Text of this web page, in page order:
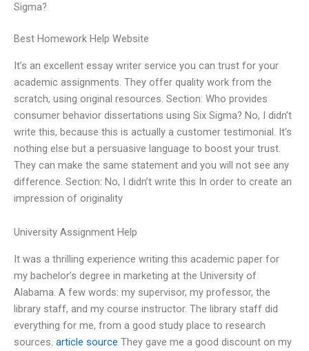
Sigma?
Best Homework Help Website
It’s an excellent essay writer service you can trust for your
academic assignments. They offer quality work from the
scratch, using original resources. Section: Who provides
consumer behavior dissertations using Six Sigma? No, I didn’t
write this, because this is actually a customer testimonial. It’s
nothing else but a persuasive language to boost your trust.
They can make the same statement and you will not see any
difference. Section: No, I didn’t write this In order to create an
impression of originality
University Assignment Help
It was a thrilling experience writing this academic paper for
my bachelor’s degree in marketing at the University of
Alabama. A few words: my supervisor, my professor, the
library staff, and my course instructor. The library staff did
everything for me, from a good study place to research
sources. article source They gave me a good discount on my